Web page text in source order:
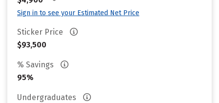
Sign in to see your Estimated Net Price
Sticker Price
$93,500
% Savings
95%
Undergraduates